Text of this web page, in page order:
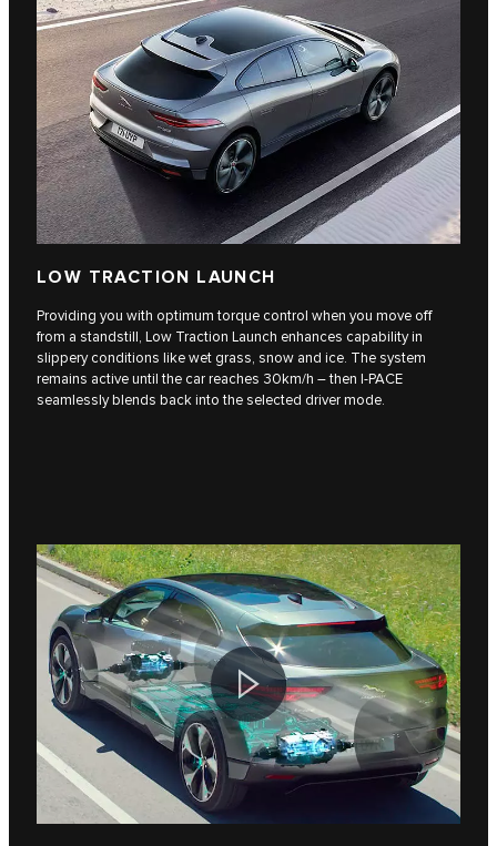
LOW TRACTION LAUNCH
Providing you with optimum torque control when you move off
from a standstill, Low Traction Launch enhances capability in
slippery conditions like wet grass, snow and ice. The system
remains active until the car reaches 30km/h – then I-PACE
seamlessly blends back into the selected driver mode.